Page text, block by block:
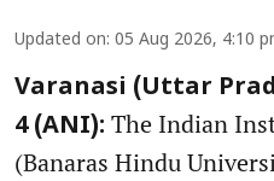
Updated on: 05 Aug 2026, 4:10
Varanasi (Uttar
4 (ANI): The Indian
(Banaras Hindu